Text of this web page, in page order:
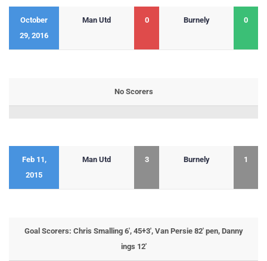
October
29, 2016
Man Utd 0 Burnely 0
No Scorers
Feb 11,
2015
Man Utd 3 Burnely 1
Goal Scorers: Chris Smalling 6′, 45+3′, Van Persie 82′ pen, Danny
ings 12′